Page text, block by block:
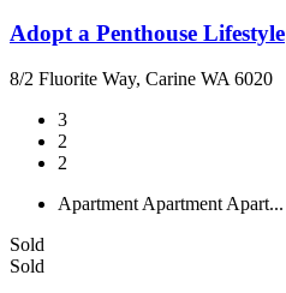
Adopt a Penthouse Lifestyle
8/2 Fluorite Way, Carine WA 6020
3
2
2
ApartmentApartmentApart...
Sold
Sold